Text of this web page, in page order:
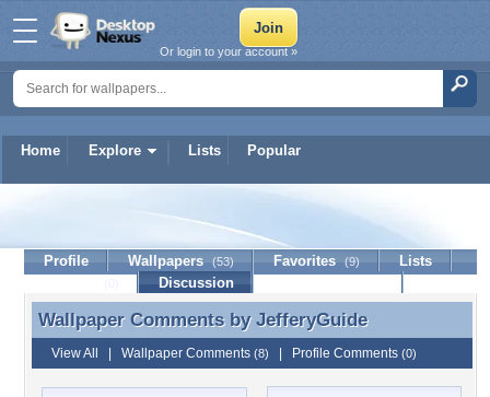
Home Explore Lists Popular
Or login to your account »
JefferyGuide
Profile Wallpapers (53) Favorites (9)
Lists
Discussion
Wallpaper Comments by JefferyGuide
Wallpaper Comments by JefferyGuide
View All Wallpaper Comments (8) Profile Comments (0)